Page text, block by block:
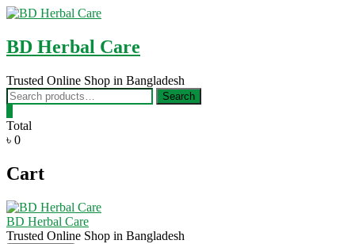
Skip
content
BD Herbal Care
Trusted Online Shop in Bangladesh
Search
for:
Search
Total
৳ 0
Cart
BD Herbal Care
Trusted Online Shop in Bangladesh